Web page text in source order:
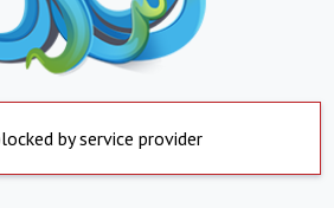
by service provider